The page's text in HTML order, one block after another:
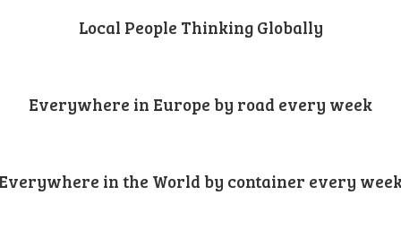
Local People Thinking Globally
Everywhere in Europe by road every week
Everywhere in the World by container every